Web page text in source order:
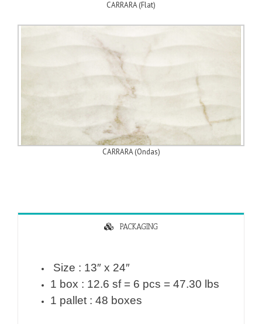
CARRARA (Flat)
CARRARA (Ondas)
PACKAGING
Size : 13″ x 24″
1 box : 12.6 sf = 6 pcs = 47.30 lbs
1 pallet : 48 boxes